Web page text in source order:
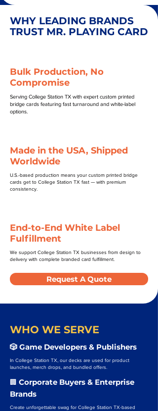
WHY LEADING BRANDS
TRUST MR. PLAYING CARD
Bulk Production, No
Compromise
Serving College Station TX with expert custom printed
bridge cards featuring fast turnaround and white-label
options.
Made in the USA, Shipped
Worldwide
U.S.-based production means your custom printed bridge
cards get to College Station TX fast — with premium
consistency.
End-to-End White Label
Fulfillment
We support College Station TX businesses from design to
delivery with complete branded card fulfillment.
Request A Quote
WHO WE SERVE
🎲 Game Developers & Publishers
In College Station TX, our decks are used for product
launches, merch drops, and bundled offers.
🏢 Corporate Buyers & Enterprise
Brands
Create unforgettable swag for College Station TX-based